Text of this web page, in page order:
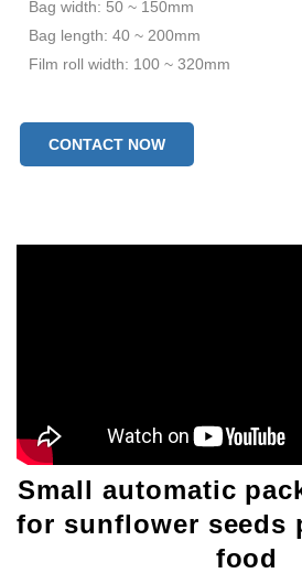
Bag width: 50 ~ 150mm
Bag length: 40 ~ 200mm
Film roll width: 100 ~ 320mm
CONTACT NOW
Small automatic
for sunflower seeds
food